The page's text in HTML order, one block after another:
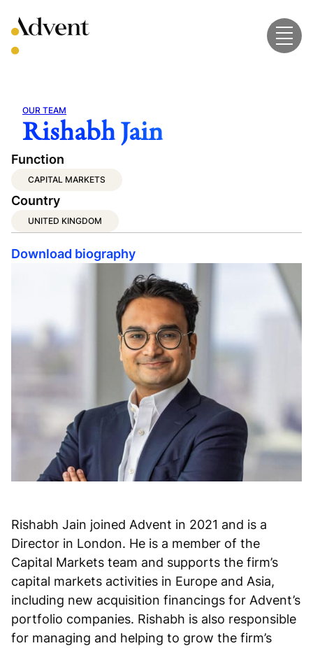
to
content
OUR TEAM
Rishabh Jain
Function
CAPITAL MARKETS
Country
UNITED KINGDOM
Download biography
Rishabh Jain joined Advent in 2021 and is a
Director in London. He is a member of the
Capital Markets team and supports the firm’s
capital markets activities in Europe and Asia,
including new acquisition financings for Advent’s
portfolio companies. Rishabh is also responsible
for managing and helping to grow the firm’s